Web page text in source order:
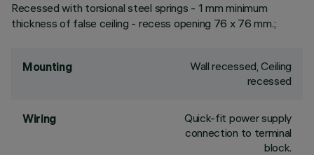
Recessed with torsional steel springs - 1 mm minimum
thickness of false ceiling - recess opening 76 x 76 mm.;
Mounting
Wall recessed, Ceiling
recessed
Wiring
Quick-fit power supply
connection to terminal
block.